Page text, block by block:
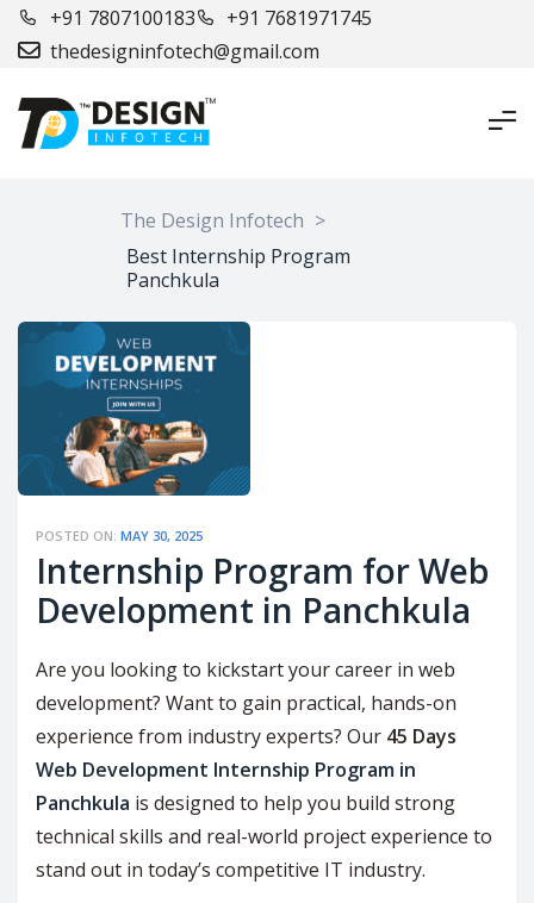
+91 7807100183
+91 7681971745
thedesigninfotech@gmail.com
The Design Infotech >
Best Internship Program
Panchkula
POSTED ON: MAY 30, 2025
Internship Program for Web
Development in Panchkula
Are you looking to kickstart your career in web
development? Want to gain practical, hands-on
experience from industry experts? Our 45 Days
Web Development Internship Program in
Panchkula is designed to help you build strong
technical skills and real-world project experience to
stand out in today’s competitive IT industry.